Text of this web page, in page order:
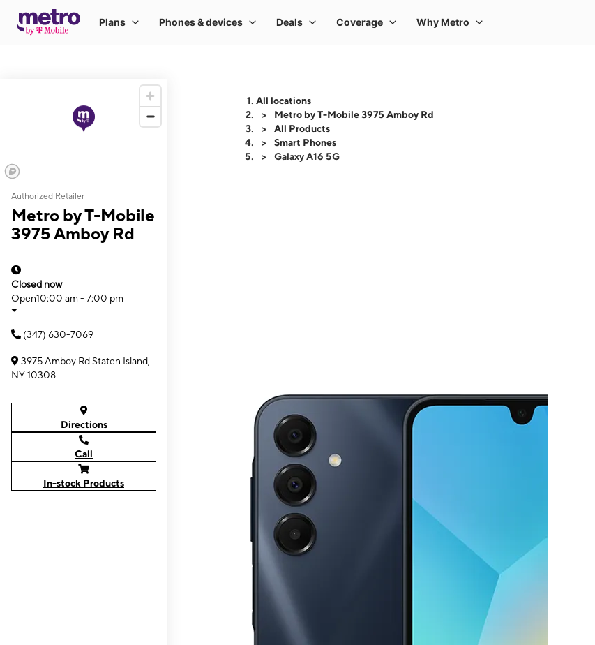
Authorized Retailer
Metro by T-Mobile
3975 Amboy Rd
Closed now
Open10:00 am - 7:00 pm
(347) 630-7069
3975 Amboy Rd Staten Island,
NY 10308
Directions
Call
In-stock Products
All locations
Metro by T-Mobile 3975 Amboy Rd
All Products
Smart Phones
Galaxy A16 5G